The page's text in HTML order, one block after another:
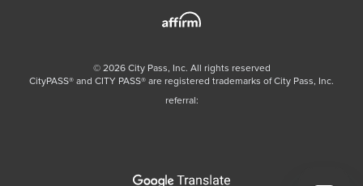
© 2026City Pass, Inc. All rights reserved
CityPASS®️ and CITY PASS®️ are registered trademarks of City Pass, Inc.
referral: